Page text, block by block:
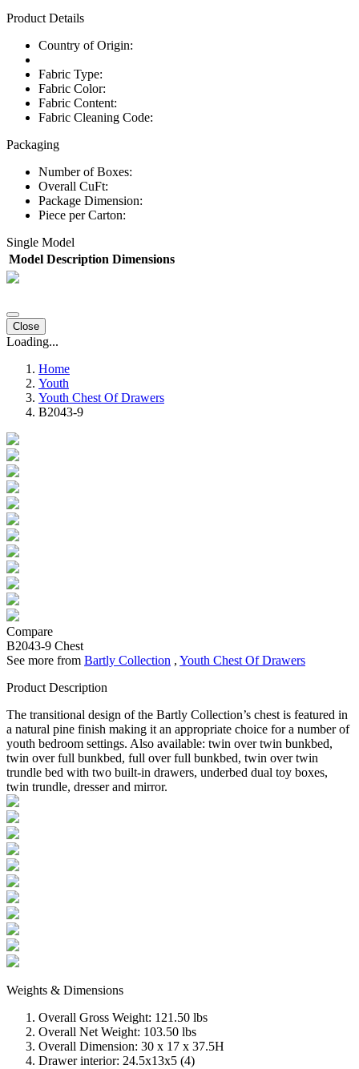
Product Details
Country of Origin:
Fabric Type:
Fabric Color:
Fabric Content:
Fabric Cleaning Code:
Packaging
Number of Boxes:
Overall CuFt:
Package Dimension:
Piece per Carton:
Single Model
Model Description Dimensions
Close
Loading...
Home
Youth
Youth Chest Of Drawers
B2043-9
Compare
B2043-9 Chest
See more from Bartly Collection , Youth Chest Of Drawers
Product Description
The transitional design of the Bartly Collection’s chest is featured in
a natural pine finish making it an appropriate choice for a number of
youth bedroom settings. Also available: twin over twin bunkbed,
twin over full bunkbed, full over full bunkbed, twin over twin
trundle bed with two built-in drawers, underbed dual toy boxes,
twin trundle, dresser and mirror.
Weights & Dimensions
Overall Gross Weight: 121.50 lbs
Overall Net Weight: 103.50 lbs
Overall Dimension: 30 x 17 x 37.5H
Drawer interior: 24.5x13x5 (4)